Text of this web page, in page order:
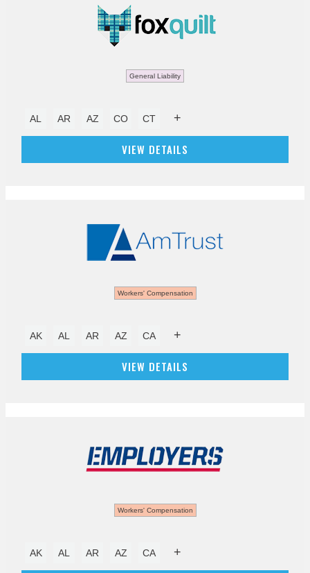
General Liability
AL AR AZ CO CT +
VIEW DETAILS
Workers' Compensation
AK AL AR AZ CA +
VIEW DETAILS
Workers' Compensation
AK AL AR AZ CA +